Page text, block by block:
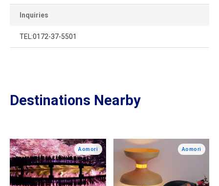
Inquiries
TEL:0172-37-5501
Destinations Nearby
Aomori Aomori